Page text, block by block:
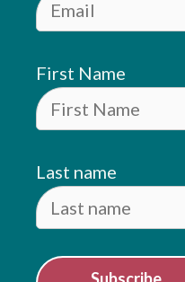
First Name
Last name